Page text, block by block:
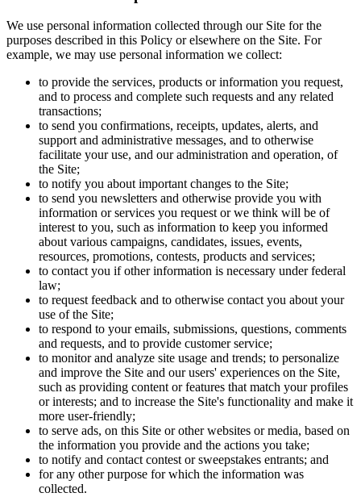
We use personal information collected through our Site for the
purposes described in this Policy or elsewhere on the Site. For
example, we may use personal information we collect:
to provide the services, products or information you request,
and to process and complete such requests and any related
transactions;
to send you confirmations, receipts, updates, alerts, and
support and administrative messages, and to otherwise
facilitate your use, and our administration and operation, of
the Site;
to notify you about important changes to the Site;
to send you newsletters and otherwise provide you with
information or services you request or we think will be of
interest to you, such as information to keep you informed
about various campaigns, candidates, issues, events,
resources, promotions, contests, products and services;
to contact you if other information is necessary under federal
law;
to request feedback and to otherwise contact you about your
use of the Site;
to respond to your emails, submissions, questions, comments
and requests, and to provide customer service;
to monitor and analyze site usage and trends; to personalize
and improve the Site and our users' experiences on the Site,
such as providing content or features that match your profiles
or interests; and to increase the Site's functionality and make it
more user-friendly;
to serve ads, on this Site or other websites or media, based on
the information you provide and the actions you take;
to notify and contact contest or sweepstakes entrants; and
for any other purpose for which the information was
collected.